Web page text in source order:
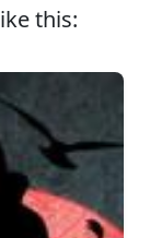
this: